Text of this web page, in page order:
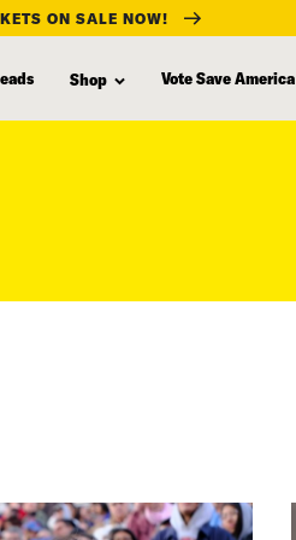
ON SALE NOW!
Shop Vote Save America